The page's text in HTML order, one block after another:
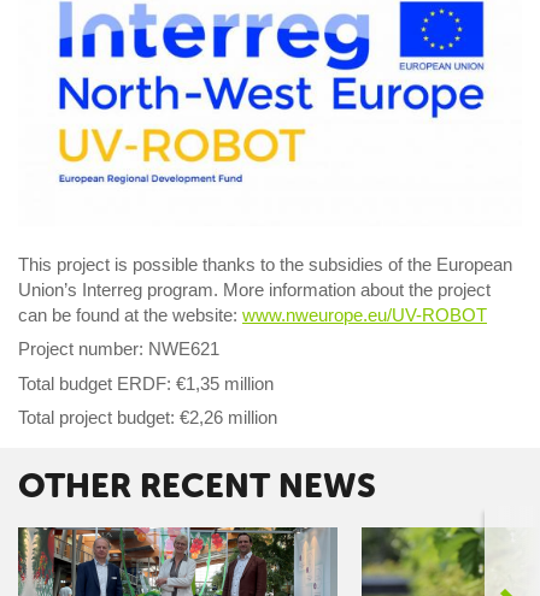
This project is possible thanks to the subsidies of the European
Union’s Interreg program. More information about the project
can be found at the website: www.nweurope.eu/UV-ROBOT
Project number: NWE621
Total budget ERDF: €1,35 million
Total project budget: €2,26 million
OTHER RECENT NEWS